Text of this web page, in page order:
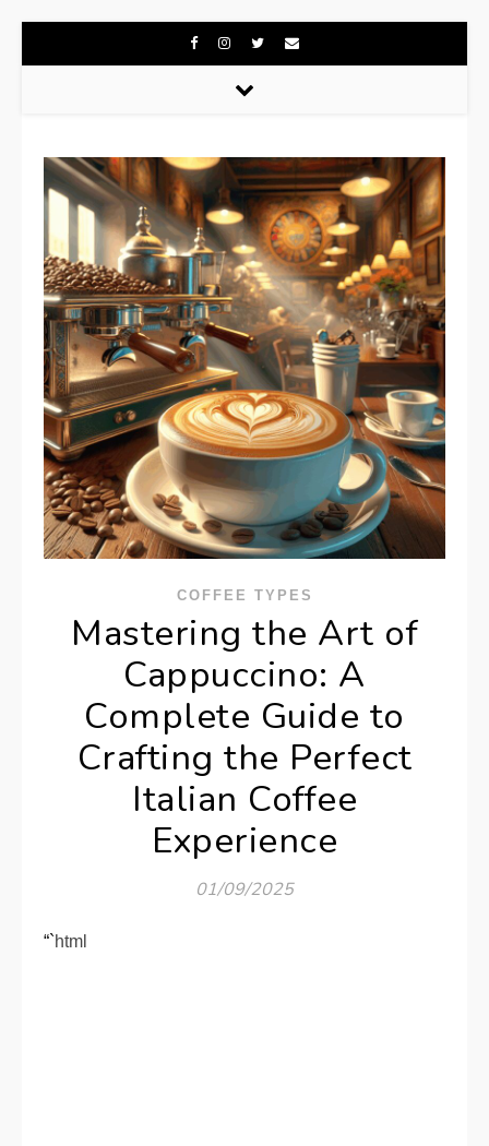
COFFEE TYPES
Mastering the Art of
Cappuccino: A
Complete Guide to
Crafting the Perfect
Italian Coffee
Experience
01/09/2025
“`html